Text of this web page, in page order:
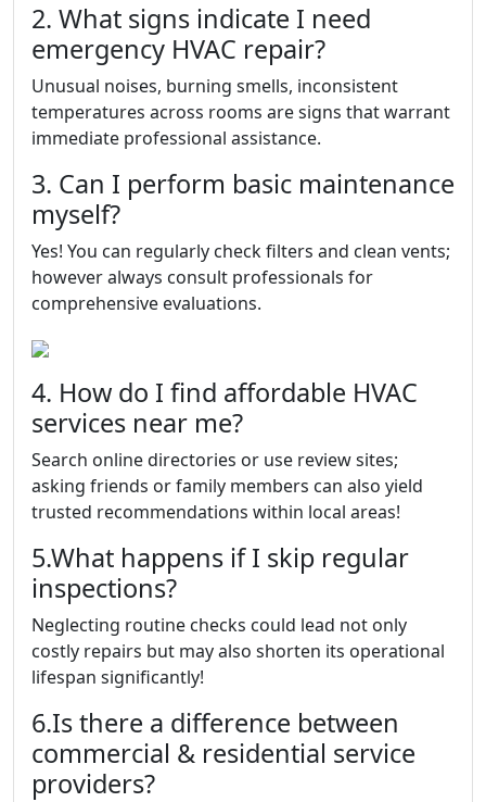
2. What signs indicate I need
emergency HVAC repair?
Unusual noises, burning smells, inconsistent
temperatures across rooms are signs that warrant
immediate professional assistance.
3. Can I perform basic maintenance
myself?
Yes! You can regularly check filters and clean vents;
however always consult professionals for
comprehensive evaluations.
4. How do I find affordable HVAC
services near me?
Search online directories or use review sites;
asking friends or family members can also yield
trusted recommendations within local areas!
5.What happens if I skip regular
inspections?
Neglecting routine checks could lead not only
costly repairs but may also shorten its operational
lifespan significantly!
6.Is there a difference between
commercial & residential service
providers?